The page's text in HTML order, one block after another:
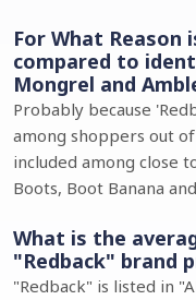
For What Reason
compared to
Mongrel and
Probably because
among shoppers out
included among close
Boots, Boot Banana
What is the
"Redback" brand
"Redback" is listed in